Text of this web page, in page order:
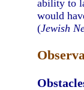
ability to
would
(Jewish